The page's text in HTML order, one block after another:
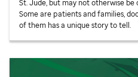
St. Jude, but may not otherwise be
Some are patients and families,
of them has a unique story to tell.